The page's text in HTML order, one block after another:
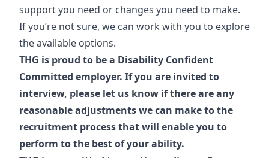
support you need or changes you need to make.
If you’re not sure, we can work with you to explore
the available options.
THG is proud to be a Disability Confident
Committed employer. If you are invited to
interview, please let us know if there are any
reasonable adjustments we can make to the
recruitment process that will enable you to
perform to the best of your ability.